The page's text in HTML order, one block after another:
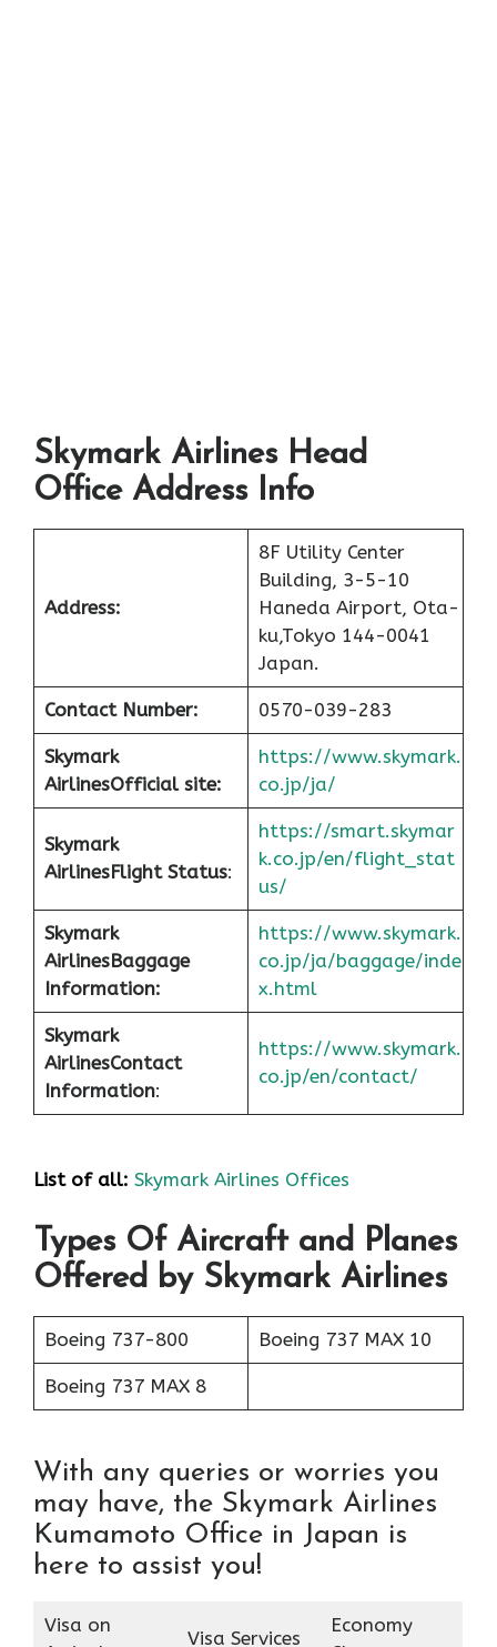
Skymark Airlines Head
Office Address Info
Address:
8F Utility Center
Building, 3-5-10
Haneda Airport, Ota-
ku,Tokyo 144-0041
Japan.
Contact Number: 0570-039-283
Skymark
AirlinesOfficial site:
https://www.skymark.
co.jp/ja/
Skymark
AirlinesFlight Status:
https://smart.skymar
k.co.jp/en/flight_stat
us/
Skymark
AirlinesBaggage
Information:
https://www.skymark.
co.jp/ja/baggage/inde
x.html
Skymark
AirlinesContact
Information:
https://www.skymark.
co.jp/en/contact/
List of all: Skymark Airlines Offices
Types Of Aircraft and Planes
Offered by Skymark Airlines
Boeing 737-800 Boeing 737 MAX 10
Boeing 737 MAX 8
With any queries or worries you
may have, the Skymark Airlines
Kumamoto Office in Japan is
here to assist you!
Visa on
Visa Services
Economy